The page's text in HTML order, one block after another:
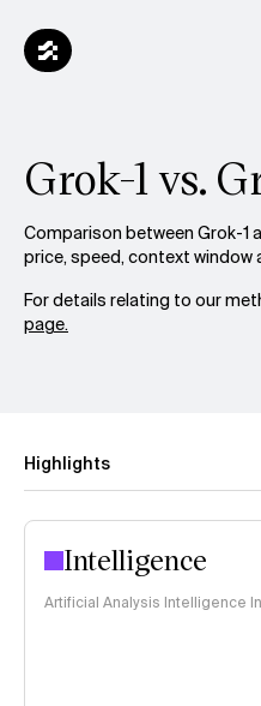
Grok-1 vs.
Comparison between Grok-1
price, speed, context window
For details relating to our
page.
Highlights
Intelligence
Artificial Analysis Intelligence